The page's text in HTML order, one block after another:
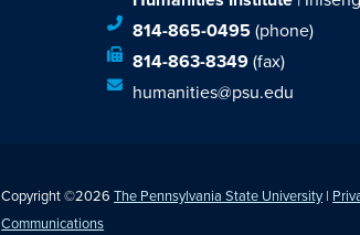
814-865-0495(phone)
814-863-8349(fax)
humanities@psu.edu
Copyright ©2026The Pennsylvania State University |
Communications